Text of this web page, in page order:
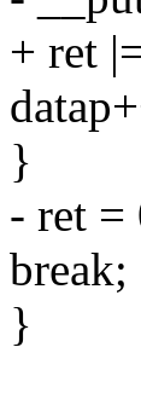
+ ret
}
- ret =
break;
}